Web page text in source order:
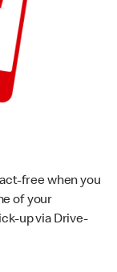
free when you
of your
up via Drive-